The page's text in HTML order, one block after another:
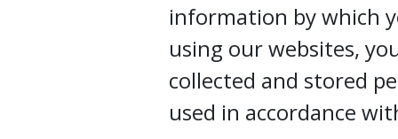
information by which
using our websites,
collected and stored
used in accordance